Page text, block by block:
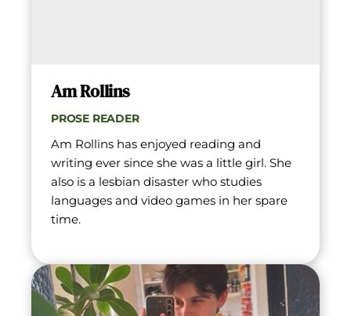
Am Rollins
PROSE READER
Am Rollins has enjoyed reading and
writing ever since she was a little girl. She
also is a lesbian disaster who studies
languages and video games in her spare
time.